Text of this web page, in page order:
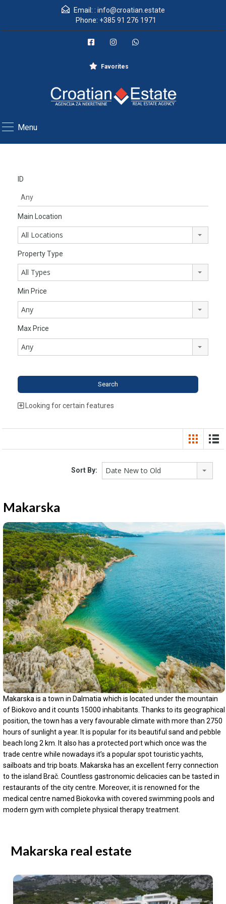
Email: : info@croatian.estate
Phone: +385 91 276 1971
Favorites
Menu
ID
Main Location
All Locations
Property Type
All Types
Min Price
Any
Max Price
Any
Looking for certain features
Sort By: Date New to Old
Makarska
Makarska is a town in Dalmatia which is located under the mountain
of Biokovo and it counts 15000 inhabitants. Thanks to its geographical
position, the town has a very favourable climate with more than 2750
hours of sunlight a year. It is popular for its beautiful sand and pebble
beach long 2 km. It also has a protected port which once was the
trade centre while nowadays it’s a popular spot touristic yachts,
sailboats and trip boats. Makarska has an excellent ferry connection
to the island Brač. Countless gastronomic delicacies can be tasted in
restaurants of the city centre. Moreover, it is renowned for the
medical centre named Biokovka with covered swimming pools and
modern gym with complete physical therapy treatment.
Makarska real estate